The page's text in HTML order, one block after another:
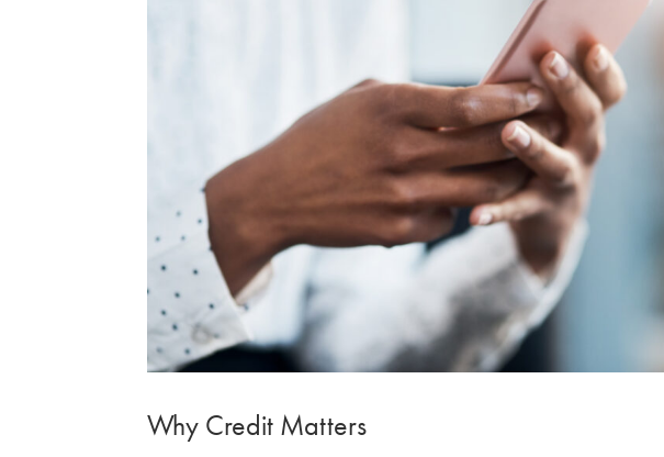
Why Credit Matters